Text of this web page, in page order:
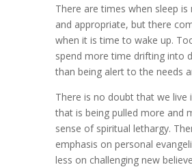
There are times when sleep is
and appropriate, but there
when it is time to wake up.
spend more time drifting into
than being alert to the needs
There is no doubt that we live
that is being pulled more and
sense of spiritual lethargy.
emphasis on personal
less on challenging new